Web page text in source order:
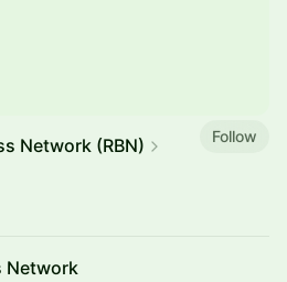
Network (RBN)
Follow
Network